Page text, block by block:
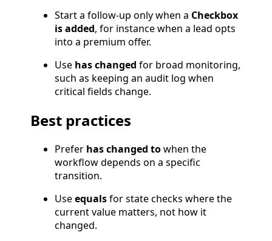
Start a follow-up only when a Checkbox
is added, for instance when a lead opts
into a premium offer.
Use has changed for broad monitoring,
such as keeping an audit log when
critical fields change.
Best practices
Prefer has changed towhen the
workflow depends on a specific
transition.
Useequalsfor state checks where the
current value matters, not how it
changed.